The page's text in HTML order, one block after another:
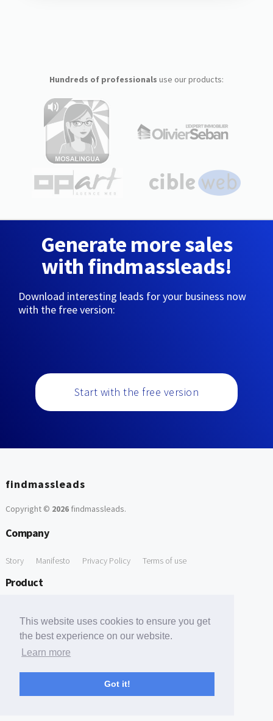
This website uses cookies to ensure you get
the best experience on our website.
Learn more
Got it!
Hundreds of professionals use our products:
Generate more sales
with findmassleads!
Download interesting leads for your business now
with the free version:
Start with the free version
findmassleads
Copyright © 2026findmassleads.
Company
Story Manifesto Privacy Policy Terms of use
Product
Free Tools
Free Domain to Email Finder